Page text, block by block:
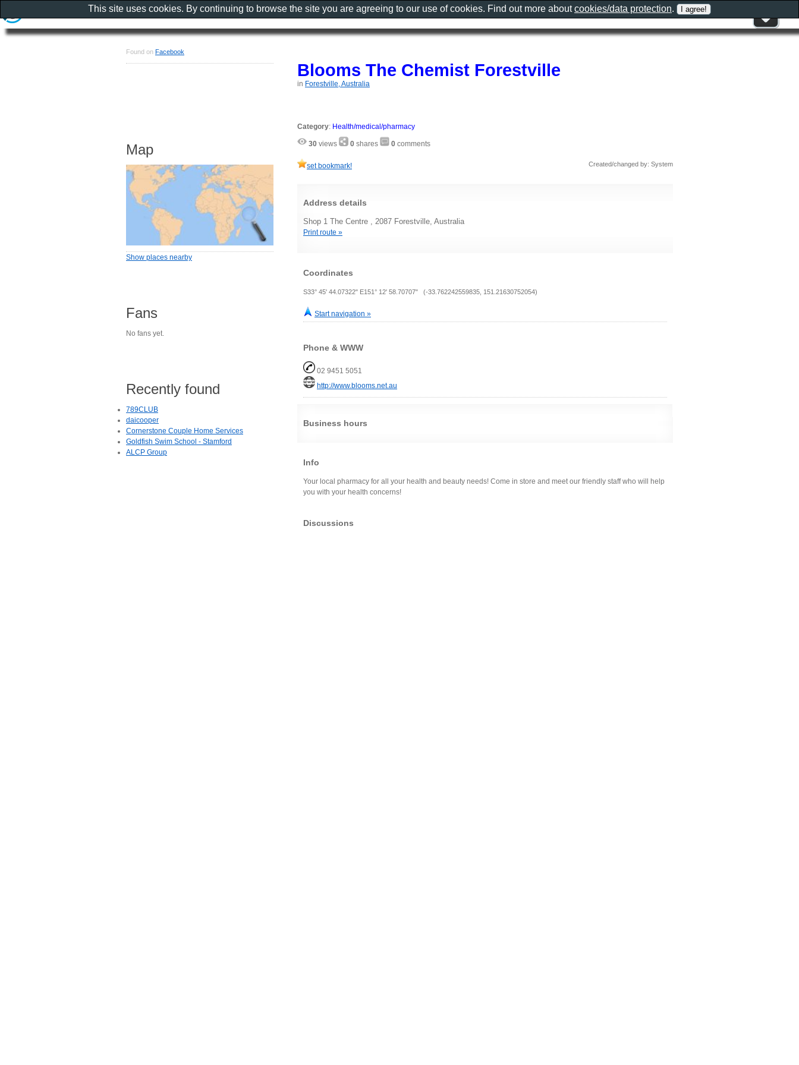
Blooms The Chemist Forestville
in Forestville, Australia
Category: Health/medical/pharmacy
30 views 0 shares 0 comments
set bookmark! Created/changed by: System
Address details
Shop 1 The Centre , 2087 Forestville, Australia
Print route »
Coordinates
S33° 45' 44.07322" E151° 12' 58.70707" (-33.762242559835, 151.21630752054)
Start navigation »
Phone & WWW
02 9451 5051
http://www.blooms.net.au
Business hours
Info
Your local pharmacy for all your health and beauty needs! Come in store and meet our friendly staff who will help
you with your health concerns!
Discussions
Found on Facebook
Map
Show places nearby
Fans
No fans yet.
Recently found
789CLUB
daicooper
Cornerstone Couple Home Services
Goldfish Swim School - Stamford
ALCP Group
This site uses cookies. By continuing to browse the site you are agreeing to our use of cookies. Find out more aboutcookies/data protection.